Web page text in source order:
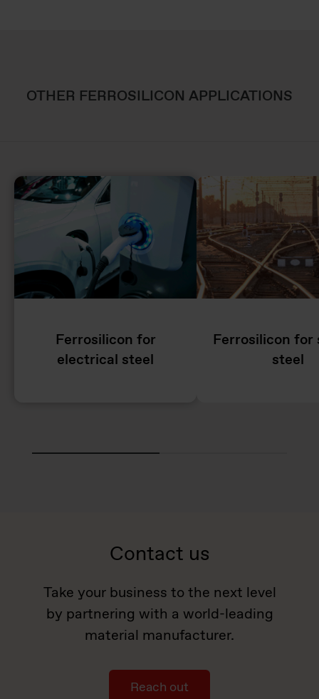
OTHER FERROSILICON APPLICATIONS
Ferrosilicon for
electrical steel
Ferrosilicon for
steel
Contact us
Take your business to the next level
by partnering with a world-leading
material manufacturer.
Reach out